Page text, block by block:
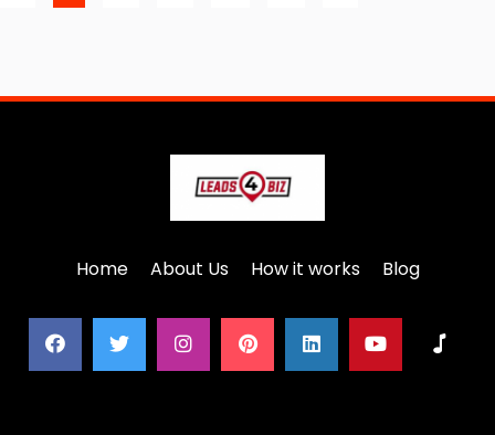
Home About Us How it works Blog